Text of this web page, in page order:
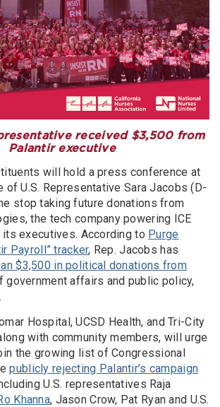
received $3,500 from
Palantir executive
will hold a press conference at
U.S. Representative Sara Jacobs (D-
stop taking future donations from
the tech company powering ICE
its executives. According to Purge
Payroll” tracker, Rep. Jacobs has
$3,500 in political donations from
government affairs and public policy,
Hospital, UCSD Health, and Tri-City
with community members, will urge
the growing list of Congressional
publicly rejecting Palantir’s campaign
U.S. representatives Raja
Khanna, Jason Crow, Pat Ryan and U.S.